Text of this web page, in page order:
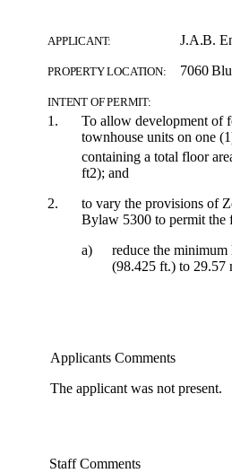
APPLICANT: J.A.B.
PROPERTY LOCATION: 7060
INTENT OF PERMIT:
1.
To allow development of
townhouse units on one
containing a total floor
ft2); and
2.
to vary the provisions of
Bylaw 5300 to permit the
a)
reduce the
(98.425 ft.) to 29.57
Applicants Comments
The applicant was not present.
Staff Comments